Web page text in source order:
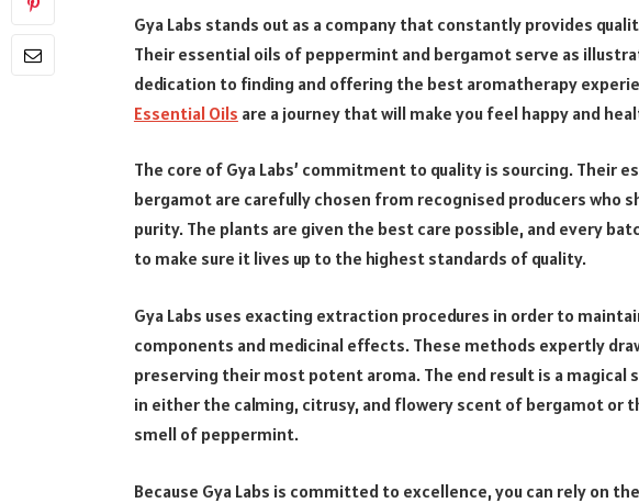
Gya Labs stands out as a company that constantly provides
Their essential oils of peppermint and bergamot serve as
dedication to finding and offering the best aromatherapy
Essential Oils are a journey that will make you feel happy and
The core of Gya Labs’ commitment to quality is sourcing. Their
bergamot are carefully chosen from recognised producers who
purity. The plants are given the best care possible, and every
to make sure it lives up to the highest standards of quality.
Gya Labs uses exacting extraction procedures in order to
components and medicinal effects. These methods expertly
preserving their most potent aroma. The end result is a magical
in either the calming, citrusy, and flowery scent of bergamot or
smell of peppermint.
Because Gya Labs is committed to excellence, you can rely on